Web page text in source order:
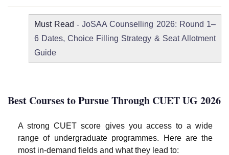
Must Read-JoSAA Counselling 2026: Round 1–
6 Dates, Choice Filling Strategy & Seat Allotment
Guide
Best Courses to Pursue Through CUET UG 2026
A strong CUET score gives you access to a wide
range of undergraduate programmes. Here are the
most in-demand fields and what they lead to: